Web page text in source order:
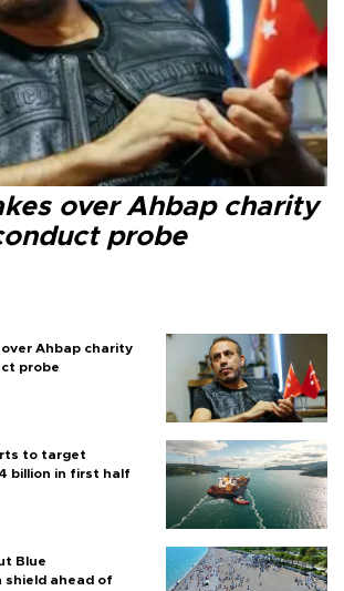
over Ahbap charity
probe
Ahbap charity
probe
to target
billion in first half
Blue
shield ahead of